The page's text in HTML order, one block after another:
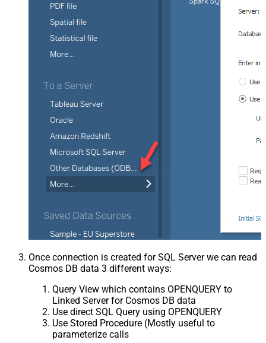
Once connection is created for SQL Server we can read
Cosmos DB data 3 different ways:
Query View which contains OPENQUERY to
Linked Server for Cosmos DB data
Use direct SQL Query using OPENQUERY
Use Stored Procedure (Mostly useful to
parameterize calls